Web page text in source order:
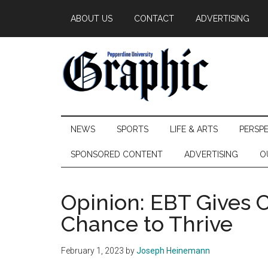
main
secondary
primary
ABOUT US CONTACT ADVERTISING
Pepperdine
Graphic
NEWS SPORTS LIFE & ARTS
SPONSORED CONTENT ADVERTISING
Opinion: EBT Gives
Chance to Thrive
February 1, 2023 byJoseph Heinemann